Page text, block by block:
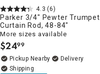
4.3 (6)
Parker 3/4" Pewter Trumpet
Curtain Rod, 48-84"
More sizes available
$24.
99
Pickup Nearby
Delivery